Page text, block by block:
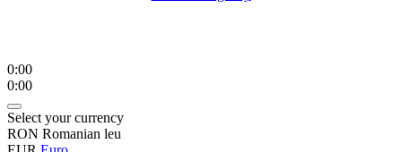
0:00
0:00
Select your currency
RON Romanian leu